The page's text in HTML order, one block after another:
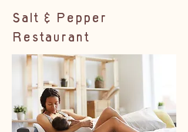
Salt & Pepper
Restaurant